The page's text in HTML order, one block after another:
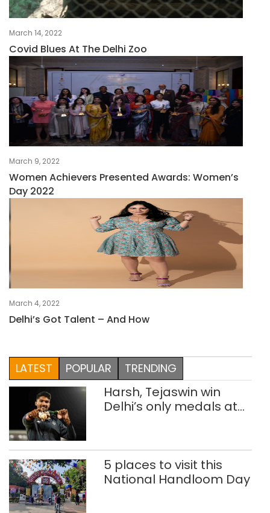
March 14, 2022
Covid Blues At The Delhi Zoo
March 9, 2022
Women Achievers Presented Awards: Women’s
Day 2022
March 4, 2022
Delhi’s Got Talent – And How
LATEST POPULAR TRENDING
Harsh, Tejaswin win
Delhi’s only medals at
5 places to visit this
National Handloom Day